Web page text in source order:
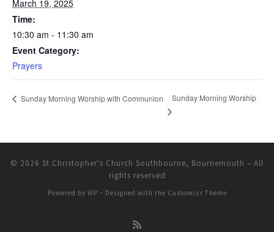
March 19, 2025
Time:
10:30 am - 11:30 am
Event Category:
Prayers
Sunday Morning Worship with Communion Sunday Morning Worship
© 2026 St Christopher's Church Southbourne, Bournemouth – All
rights reserved
Powered by WP – Designed with the Customizr Theme